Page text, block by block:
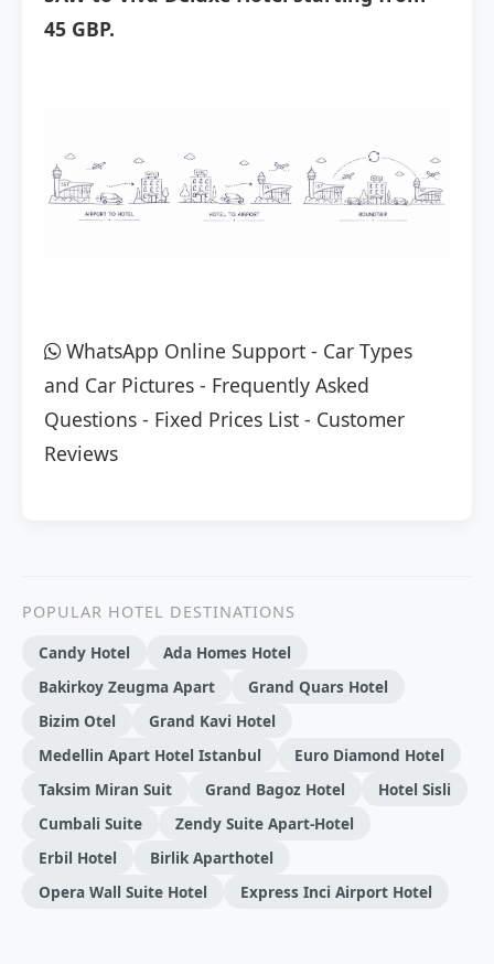
45 GBP.
WhatsApp Online Support - Car Types
and Car Pictures - Frequently Asked
Questions - Fixed Prices List - Customer
Reviews
POPULAR HOTEL DESTINATIONS
Candy Hotel
Ada Homes Hotel
Bakirkoy Zeugma Apart
Grand Quars Hotel
Bizim Otel
Grand Kavi Hotel
Medellin Apart Hotel Istanbul
Euro Diamond Hotel
Taksim Miran Suit
Grand Bagoz Hotel
Hotel Sisli
Cumbali Suite
Zendy Suite Apart-Hotel
Erbil Hotel
Birlik Aparthotel
Opera Wall Suite Hotel
Express Inci Airport Hotel